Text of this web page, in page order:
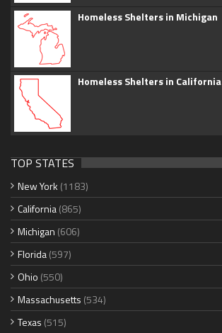
Homeless Shelters in Michigan
Homeless Shelters in California
TOP STATES
New York (1183)
California(865)
Michigan (606)
Florida(597)
Ohio (550)
Massachusetts (534)
Texas (515)